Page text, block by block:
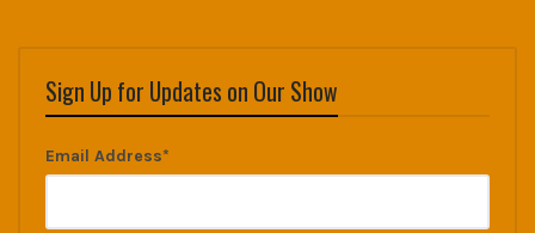
Sign Up for Updates on Our Show
Email Address*